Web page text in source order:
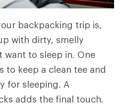
backpacking trip is,
with dirty, smelly
want to sleep in. One
to keep a clean tee and
for sleeping. A
adds the final touch.